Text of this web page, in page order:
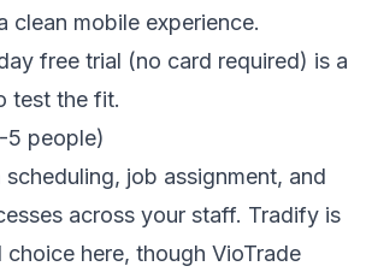
clean mobile experience.
free trial (no card required) is a
test the fit.
5 people)
scheduling, job assignment, and
across your staff. Tradify is
choice here, though VioTrade